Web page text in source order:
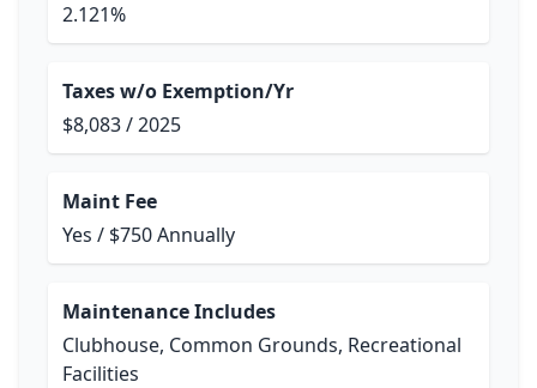
2.121%
Taxes w/o Exemption/Yr
$8,083 / 2025
Maint Fee
Yes / $750 Annually
Maintenance Includes
Clubhouse, Common Grounds, Recreational
Facilities